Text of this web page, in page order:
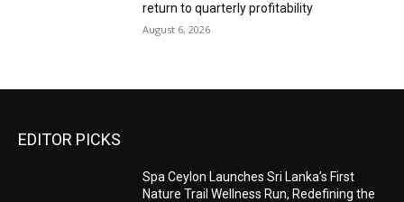
return to quarterly profitability
August 6, 2026
EDITOR PICKS
Spa Ceylon Launches Sri Lanka’s First
Nature Trail Wellness Run, Redefining the